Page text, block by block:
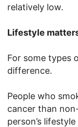
relatively low.
Lifestyle
For some types
difference.
People who
cancer than
person’s